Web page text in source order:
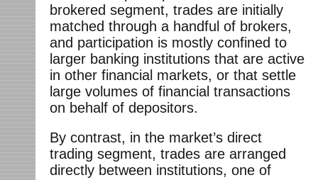
brokered segment, trades are initially
matched through a handful of brokers,
and participation is mostly confined to
larger banking institutions that are active
in other financial markets, or that settle
large volumes of financial transactions
on behalf of depositors.
By contrast, in the market’s direct
trading segment, trades are arranged
directly between institutions, one of